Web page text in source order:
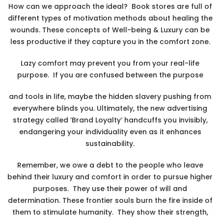
How can we approach the ideal? Book stores are full of
different types of motivation methods about healing the
wounds. These concepts of Well-being & Luxury can be
less productive if they capture you in the comfort zone.
Lazy comfort may prevent you from your real-life
purpose. If you are confused between the purpose
and tools in life, maybe the hidden slavery pushing from
everywhere blinds you. Ultimately, the new advertising
strategy called ’Brand Loyalty’ handcuffs you invisibly,
endangering your individuality even as it enhances
sustainability.
Remember, we owe a debt to the people who leave
behind their luxury and comfort in order to pursue higher
purposes. They use their power of will and
determination. These frontier souls burn the fire inside of
them to stimulate humanity. They show their strength,